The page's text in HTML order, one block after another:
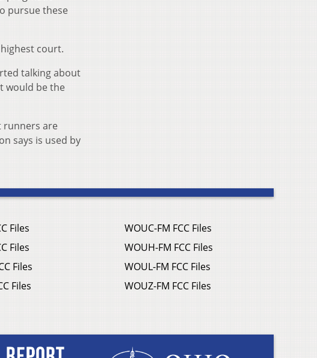
pursue these
court.
talking about
would be the
runners are
says is used by
Files
Files
Files
Files
WOUC-FM FCC Files
WOUH-FM FCC Files
WOUL-FM FCC Files
WOUZ-FM FCC Files